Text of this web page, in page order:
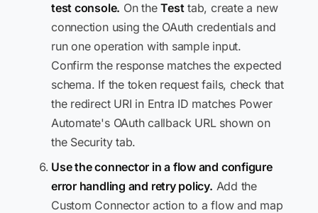
test console. On theTesttab, create a new
connection using the OAuth credentials and
run one operation with sample input.
Confirm the response matches the expected
schema. If the token request fails, check that
the redirect URI in Entra ID matches Power
Automate's OAuth callback URL shown on
the Security tab.
Use the connector in a flow and configure
error handling and retry policy. Add the
Custom Connector action to a flow and map